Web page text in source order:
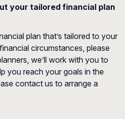
your tailored financial plan
plan that’s tailored to your
circumstances, please
we’ll work with you to
you reach your goals in the
contact us to arrange a